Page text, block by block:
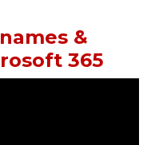
&
365